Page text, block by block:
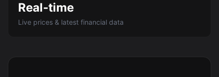
Real-time
Live prices & latest financial data